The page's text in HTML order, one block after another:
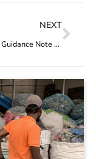
NEXT
Circular Guidance Note 1: No double counting